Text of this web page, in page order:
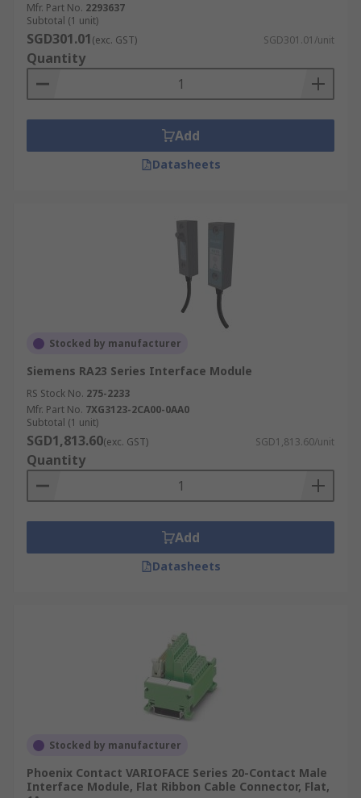
Mfr. Part No. 2293637
Subtotal (1 unit)
SGD301.01(exc. GST) SGD301.01/unit
Quantity
Add
Datasheets
Stocked by manufacturer
Siemens RA23 Series Interface Module
RS Stock No. 275-2233
Mfr. Part No. 7XG3123-2CA00-0AA0
Subtotal (1 unit)
SGD1,813.60(exc. GST) SGD1,813.60/unit
Quantity
Add
Datasheets
Stocked by manufacturer
Phoenix Contact VARIOFACE Series 20-Contact Male
Interface Module, Flat Ribbon Cable Connector, Flat,